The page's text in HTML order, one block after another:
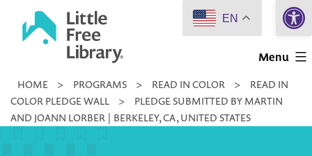
Little
Library
Menu
HOME > PROGRAMS > READ IN COLOR >
READ IN
COLOR PLEDGE WALL
>
PLEDGE SUBMITTED BY MARTIN
AND JOANN LORBER | BERKELEY, CA, UNITED STATES
EN